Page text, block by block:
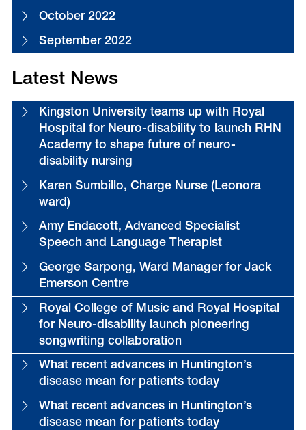
October 2022
September 2022
Latest News
Kingston University teams up with Royal
Hospital for Neuro-disability to launch RHN
Academy to shape future of neuro-
disability nursing
Karen Sumbillo, Charge Nurse (Leonora
ward)
Amy Endacott, Advanced Specialist
Speech and Language Therapist
George Sarpong, Ward Manager for Jack
Emerson Centre
Royal College of Music and Royal Hospital
for Neuro-disability launch pioneering
songwriting collaboration
What recent advances in Huntington’s
disease mean for patients today
What recent advances in Huntington’s
disease mean for patients today